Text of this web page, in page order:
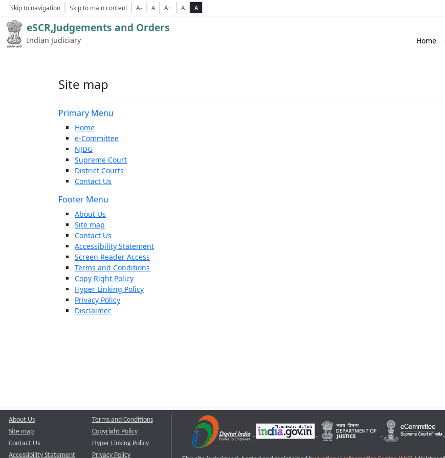
Skip to navigation Skip to main content A- A A+ A A
eSCR,Judgements and Orders
Indian Judiciary Home
Site map
Primary Menu
Home
e-Committee
NJDG
Supreme Court
District Courts
Contact Us
Footer Menu
About Us
Site map
Contact Us
Accessibility Statement
Screen Reader Access
Terms and Conditions
Copy Right Policy
Hyper Linking Policy
Privacy Policy
Disclaimer
About Us
Site map
Contact Us
Accessibility Statement
Terms and Conditions
Copyright Policy
Hyper Linking Policy
Privacy Policy